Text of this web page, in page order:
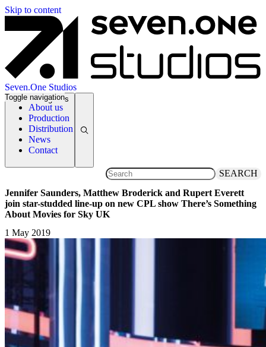
Skip to content
Seven.One Studios
About us
Production
Distribution
News
Contact
Toggle navigation
News Categories
SEARCH
Jennifer Saunders, Matthew Broderick and Rupert Everett
join star-studded line-up on new CPL show There’s Something
About Movies for Sky UK
1 May 2019